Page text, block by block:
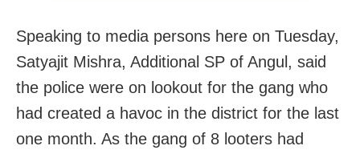
Speaking to media persons here on Tuesday,
Satyajit Mishra, Additional SP of Angul, said
the police were on lookout for the gang who
had created a havoc in the district for the last
one month. As the gang of 8 looters had